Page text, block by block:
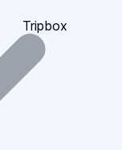
Tripbox